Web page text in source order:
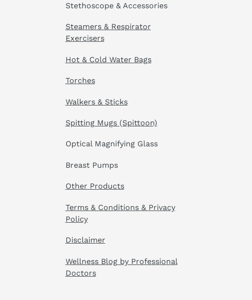
Stethoscope & Accessories
Steamers & Respirator
Exercisers
Hot & Cold Water Bags
Torches
Walkers & Sticks
Spitting Mugs (Spittoon)
Optical Magnifying Glass
Breast Pumps
Other Products
Terms & Conditions & Privacy
Policy
Disclaimer
Wellness Blog by Professional
Doctors